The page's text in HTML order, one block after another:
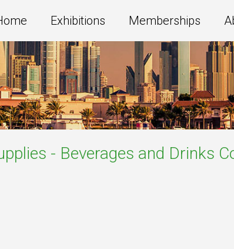
Exhibitions Memberships
- Beverages and Drinks